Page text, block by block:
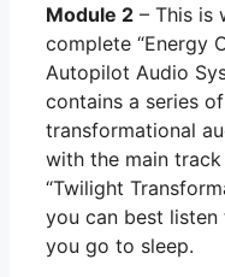
Module 2 – This is
complete “Energy
Autopilot Audio
contains a series of
transformational
with the main
“Twilight
you can best
you go to sleep.